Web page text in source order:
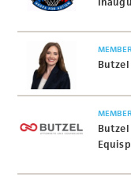
Butzel
Butzel